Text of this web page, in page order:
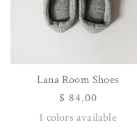
Lana Room Shoes
Regular
price
$ 84.00
1 colors available